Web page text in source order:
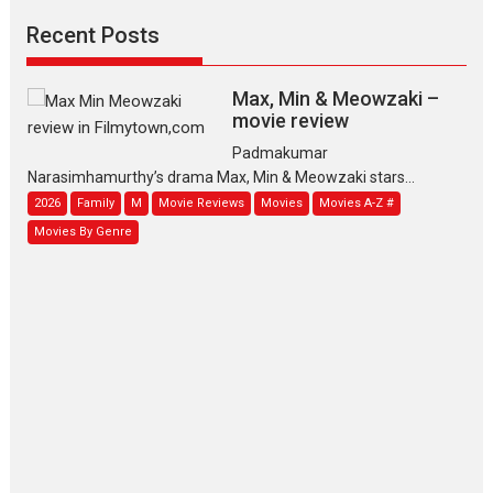
Recent Posts
Max, Min & Meowzaki –
movie review
Padmakumar
Narasimhamurthy’s drama Max, Min & Meowzaki stars...
2026 Family M Movie Reviews Movies
Movies A-Z #
Movies By Genre